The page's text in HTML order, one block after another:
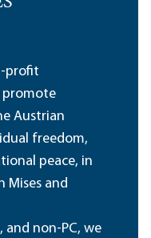
profit
promote
Austrian
freedom,
peace, in
Mises and
non-PC, we